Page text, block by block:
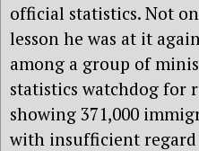
official statistics. Not
lesson he was at it
among a group of
statistics watchdog for
showing 371,000
with insufficient regard